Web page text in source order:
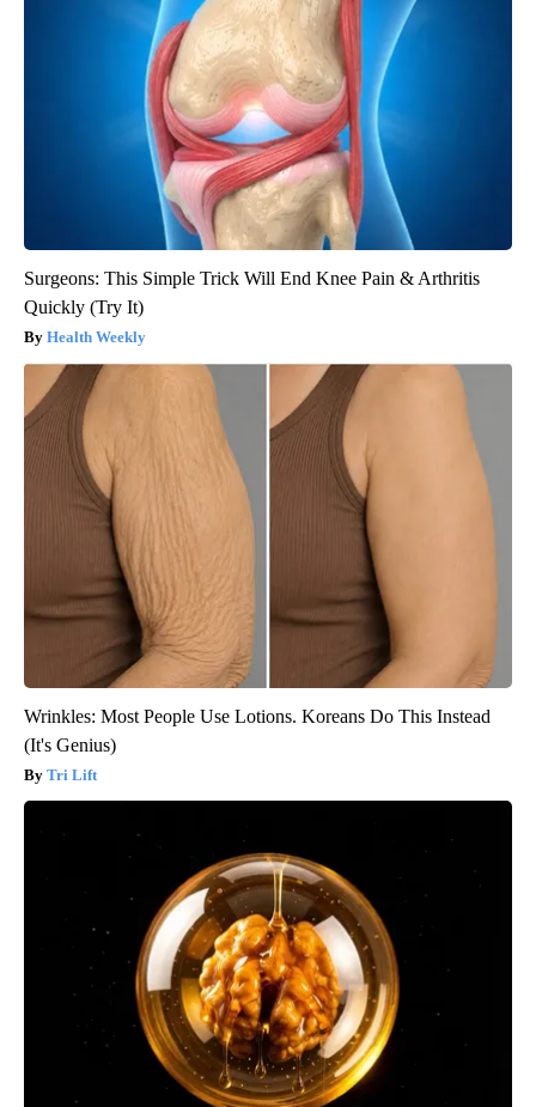
Surgeons: This Simple Trick Will End Knee Pain & Arthritis
Quickly (Try It)
Health Weekly
Wrinkles: Most People Use Lotions. Koreans Do This Instead
(It's Genius)
Tri Lift